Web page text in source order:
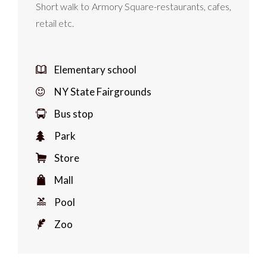
Short walk to Armory Square-restaurants, cafes,
retail etc.
Elementary school
NY State Fairgrounds
Bus stop
Park
Store
Mall
Pool
Zoo